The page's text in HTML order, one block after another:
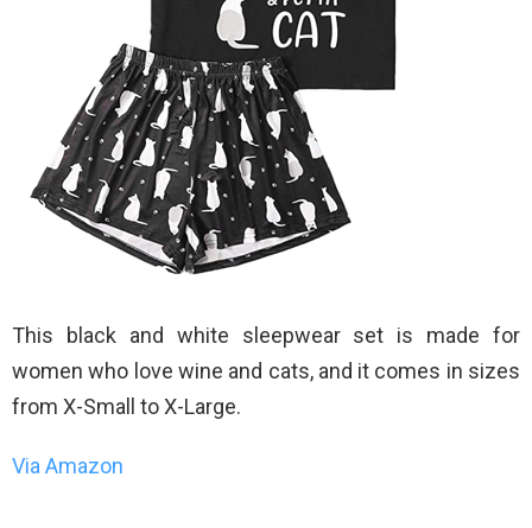
This black and white sleepwear set is made for
women who love wine and cats, and it comes in sizes
from X-Small to X-Large.
Via Amazon